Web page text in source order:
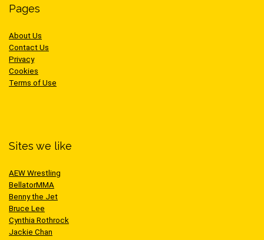
Pages
About Us
Contact Us
Privacy
Cookies
Terms of Use
Sites we like
AEW Wrestling
BellatorMMA
Benny the Jet
Bruce Lee
Cynthia Rothrock
Jackie Chan